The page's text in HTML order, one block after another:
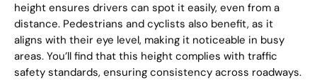
height ensures drivers can spot it easily, even from a
distance. Pedestrians and cyclists also benefit, as it
aligns with their eye level, making it noticeable in busy
areas. You’ll find that this height complies with traffic
safety standards, ensuring consistency across roadways.